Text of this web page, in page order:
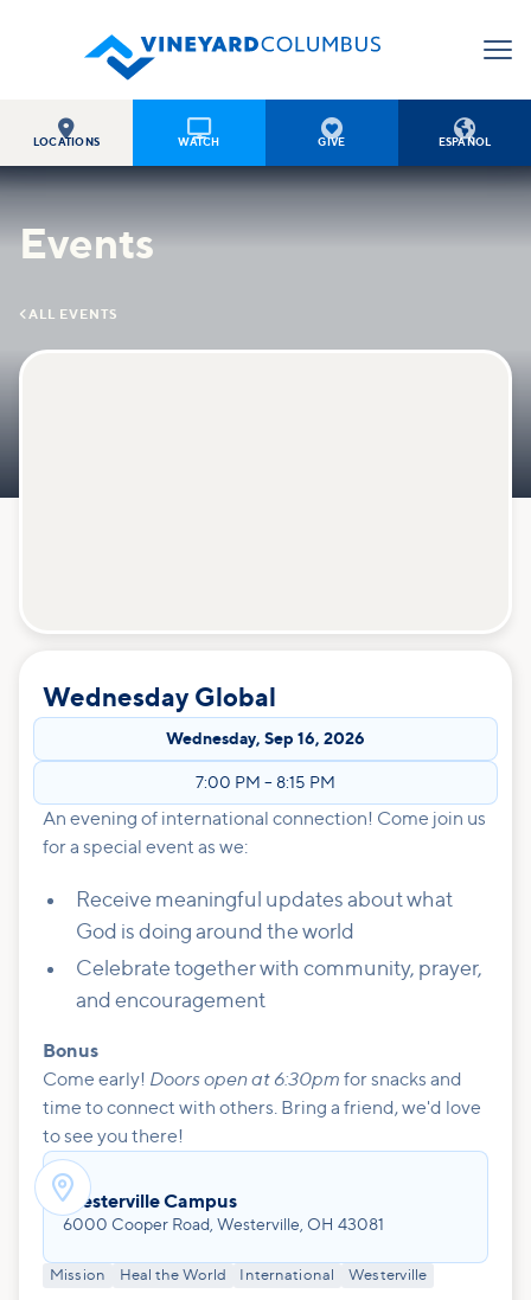

LOCATIONS

WATCH

GIVE

ESPAÑOL
Events
 ALL EVENTS
Wednesday Global
Wednesday, Sep 16, 2026
7:00 PM – 8:15 PM
An evening of international connection! Come join us
for a special event as we:
Receive meaningful updates about what
God is doing around the world
Celebrate together with community, prayer,
and encouragement
Bonus
Come early! Doors open at 6:30pm for snacks and
time to connect with others. Bring a friend, we'd love
to see you there!
Westerville Campus
6000 Cooper Road, Westerville, OH 43081
Mission Heal the World International Westerville